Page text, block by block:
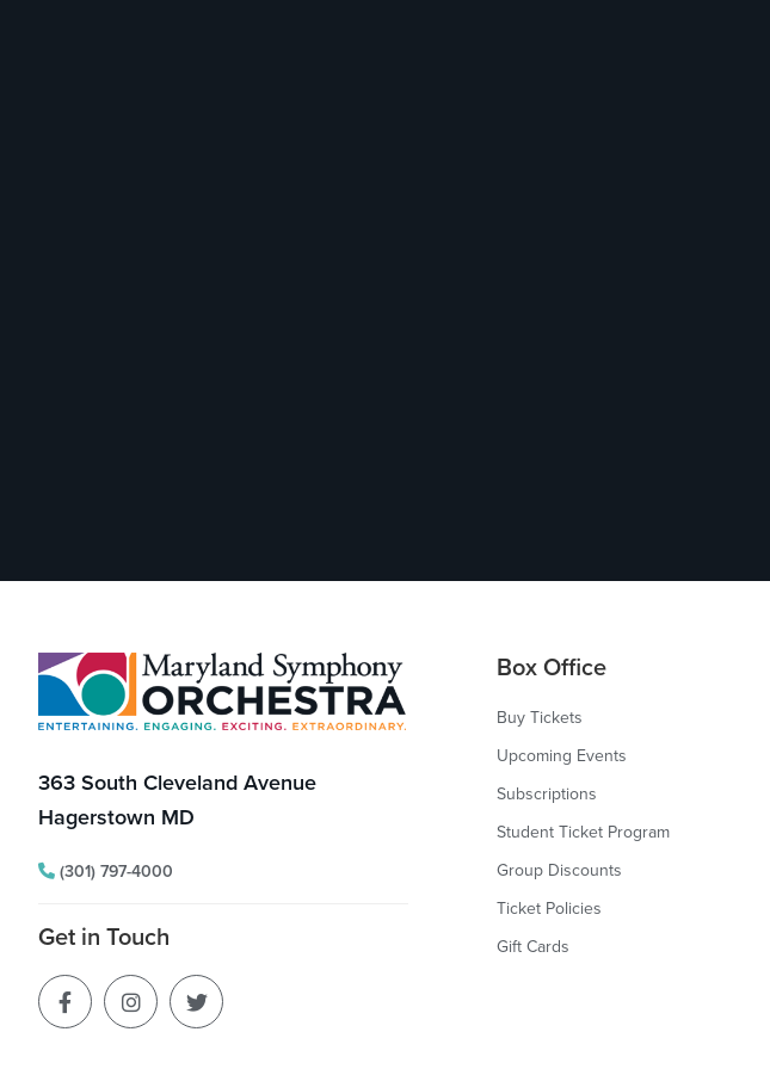
Footer
363 South Cleveland Avenue
Hagerstown MD
(301) 797-4000
Get in Touch
Box Office
Buy Tickets
Upcoming Events
Subscriptions
Student Ticket Program
Group Discounts
Ticket Policies
Gift Cards